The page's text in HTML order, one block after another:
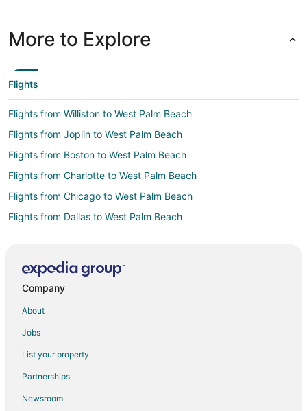
More to Explore
Flights
Flights from Williston to West Palm Beach
Flights from Joplin to West Palm Beach
Flights from Boston to West Palm Beach
Flights from Charlotte to West Palm Beach
Flights from Chicago to West Palm Beach
Flights from Dallas to West Palm Beach
Flights from Helsinki to West Palm Beach
Flights from Phoenix to West Palm Beach
Flights from Raleigh to West Palm Beach
Flights from St. Petersburg - Clearwater to West Palm Beach
Company
About
Jobs
List your property
Partnerships
Newsroom